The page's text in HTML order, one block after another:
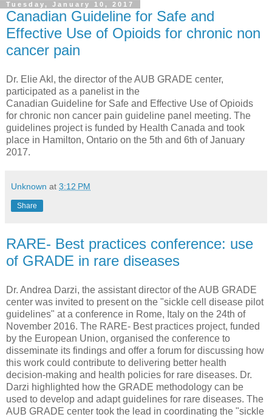
Tuesday, January 10, 2017
Canadian Guideline for Safe and
Effective Use of Opioids for chronic non
cancer pain
Dr. Elie Akl, the director of the AUB GRADE center,
participated as a panelist in the
Canadian Guideline for Safe and Effective Use of Opioids
for chronic non cancer pain guideline panel meeting. The
guidelines project is funded by Health Canada and took
place in Hamilton, Ontario on the 5th and 6th of January
2017.
Unknown at 3:12 PM
Share
RARE- Best practices conference: use
of GRADE in rare diseases
Dr. Andrea Darzi, the assistant director of the AUB GRADE
center was invited to present on the "sickle cell disease pilot
guidelines" at a conference in Rome, Italy on the 24th of
November 2016. The RARE- Best practices project, funded
by the European Union, organised the conference to
disseminate its findings and offer a forum for discussing how
this work could contribute to delivering better health
decision-making and health policies for rare diseases. Dr.
Darzi highlighted how the GRADE methodology can be
used to develop and adapt guidelines for rare diseases. The
AUB GRADE center took the lead in coordinating the "sickle